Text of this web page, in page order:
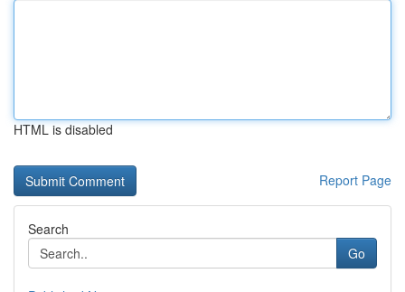
HTML is disabled
Report Page
Search
Go